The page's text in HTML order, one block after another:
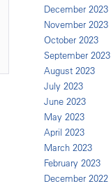
December 2023
November 2023
October 2023
September 2023
August 2023
July 2023
June 2023
May 2023
April 2023
March 2023
February 2023
December 2022